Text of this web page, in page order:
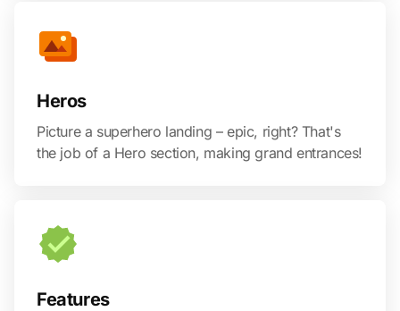
Heros
Picture a superhero landing – epic, right? That's
the job of a Hero section, making grand entrances!
Features